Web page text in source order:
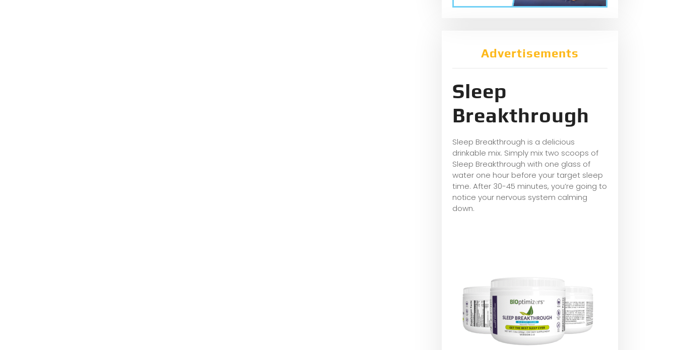
Advertisements
Sleep
Breakthrough
Sleep Breakthrough is a delicious
drinkable mix. Simply mix two scoops of
Sleep Breakthrough with one glass of
water one hour before your target sleep
time. After 30-45 minutes, you’re going to
notice your nervous system calming
down.